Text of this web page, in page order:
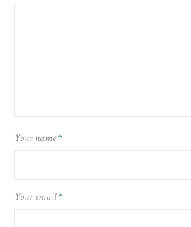
Your name*
Your email*